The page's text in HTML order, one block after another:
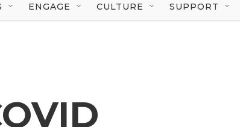
ENGAGE CULTURE SUPPORT